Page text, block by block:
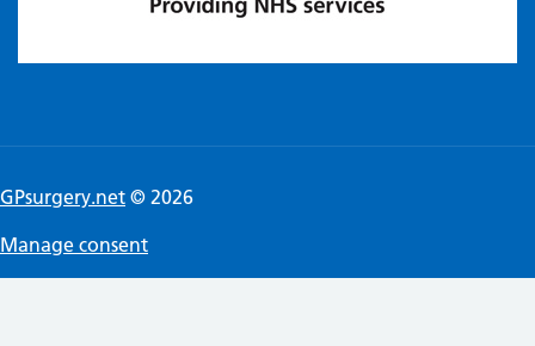
GPsurgery.net © 2026
Manage consent